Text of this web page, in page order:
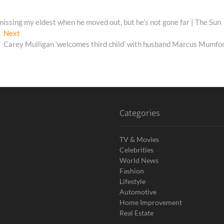
my eldest when he moved out, but he’s not gone far | The Sun
Next
post:
Carey Mulligan ‘welcomes third child’ with husband Marcus
Categories
TV & Movies
Celebrities
World News
Fashion
Lifestyle
Automotive
Home Improvement
Real Estate